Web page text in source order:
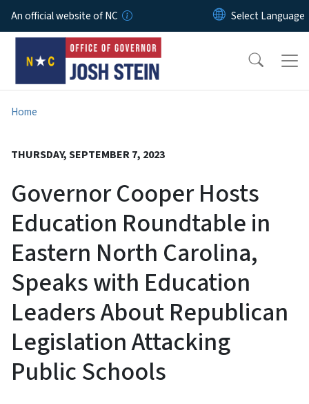
Skip to main content
An official website of NC
Home
THURSDAY, SEPTEMBER 7, 2023
Governor Cooper Hosts
Education Roundtable in
Eastern North Carolina,
Speaks with Education
Leaders About Republican
Legislation Attacking
Public Schools